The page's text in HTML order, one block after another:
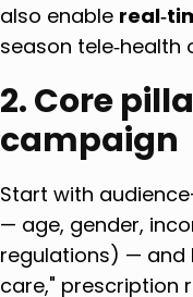
also enable
season tele‑health
2. Core
campaign
Start with
— age, gender,
regulations) — and
care," prescription